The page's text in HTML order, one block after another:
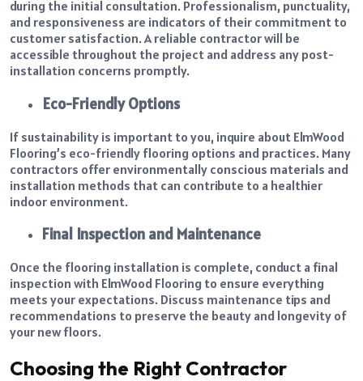
during the initial consultation. Professionalism, punctuality,
and responsiveness are indicators of their commitment to
customer satisfaction. A reliable contractor will be
accessible throughout the project and address any post-
installation concerns promptly.
Eco-Friendly Options
If sustainability is important to you, inquire about ElmWood
Flooring’s eco-friendly flooring options and practices. Many
contractors offer environmentally conscious materials and
installation methods that can contribute to a healthier
indoor environment.
Final Inspection and Maintenance
Once the flooring installation is complete, conduct a final
inspection with ElmWood Flooring to ensure everything
meets your expectations. Discuss maintenance tips and
recommendations to preserve the beauty and longevity of
your new floors.
Choosing the Right Contractor